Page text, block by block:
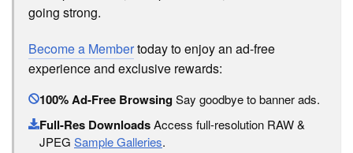
going strong.
Become a Membertoday to enjoy an ad-free
experience and exclusive rewards:
100% Ad-Free BrowsingSay goodbye to banner ads.
Full-Res DownloadsAccess full-resolution RAW &
JPEG Sample Galleries.